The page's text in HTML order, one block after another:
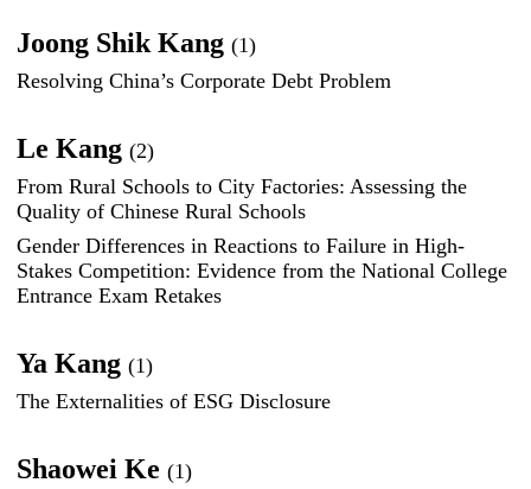
Joong Shik Kang(1)
Resolving China’s Corporate Debt Problem
Le Kang(2)
From Rural Schools to City Factories: Assessing the
Quality of Chinese Rural Schools
Gender Differences in Reactions to Failure in High-
Stakes Competition: Evidence from the National College
Entrance Exam Retakes
Ya Kang(1)
The Externalities of ESG Disclosure
Shaowei Ke(1)